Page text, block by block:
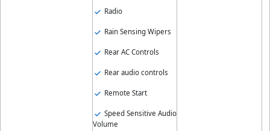
Radio
Rain Sensing Wipers
Rear AC Controls
Rear audio controls
Remote Start
Speed Sensitive Audio
Volume